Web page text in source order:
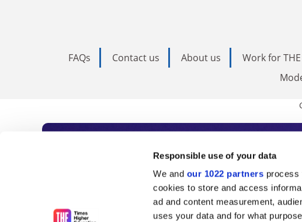
Responsible use of your data
We and our 1022 partners process
cookies to store and access
ad and content measurement,
uses your data and for what
FAQs Contact us About us Work for THE
Subscribe to Times
As the voice of global higher
unlimited news and analyses,